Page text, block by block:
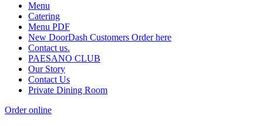
Menu
Catering
Menu PDF
New DoorDash Customers Order here
Contact us.
PAESANO CLUB
Our Story
Contact Us
Private Dining Room
Order online